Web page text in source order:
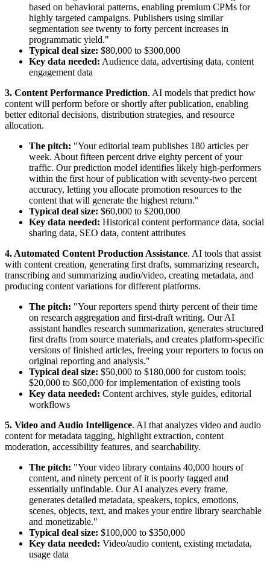
based on behavioral patterns, enabling premium CPMs for
highly targeted campaigns. Publishers using similar
segmentation see twenty to forty percent increases in
programmatic yield."
Typical deal size: $80,000 to $300,000
Key data needed: Audience data, advertising data, content
engagement data
3. Content Performance Prediction. AI models that predict how
content will perform before or shortly after publication, enabling
better editorial decisions, distribution strategies, and resource
allocation.
The pitch: "Your editorial team publishes 180 articles per
week. About fifteen percent drive eighty percent of your
traffic. Our prediction model identifies likely high-performers
within the first hour of publication with seventy-two percent
accuracy, letting you allocate promotion resources to the
content that will generate the highest return."
Typical deal size: $60,000 to $200,000
Key data needed: Historical content performance data, social
sharing data, SEO data, content attributes
4. Automated Content Production Assistance. AI tools that assist
with content creation, generating first drafts, summarizing research,
transcribing and summarizing audio/video, creating metadata, and
producing content variations for different platforms.
The pitch: "Your reporters spend thirty percent of their time
on research aggregation and first-draft writing. Our AI
assistant handles research summarization, generates structured
first drafts from source materials, and creates platform-specific
versions of finished articles, freeing your reporters to focus on
original reporting and analysis."
Typical deal size: $50,000 to $180,000 for custom tools;
$20,000 to $60,000 for implementation of existing tools
Key data needed: Content archives, style guides, editorial
workflows
5. Video and Audio Intelligence. AI that analyzes video and audio
content for metadata tagging, highlight extraction, content
moderation, accessibility features, and searchability.
The pitch: "Your video library contains 40,000 hours of
content, and ninety percent of it is poorly tagged and
essentially unfindable. Our AI analyzes every frame,
generates detailed metadata, speakers, topics, emotions,
scenes, objects, text, and makes your entire library searchable
and monetizable."
Typical deal size: $100,000 to $350,000
Key data needed: Video/audio content, existing metadata,
usage data